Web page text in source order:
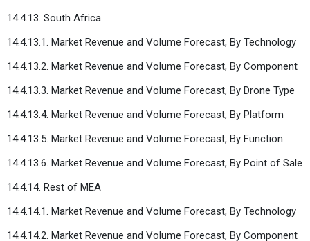
14.4.13. South Africa
14.4.13.1. Market Revenue and Volume Forecast, By Technology
14.4.13.2. Market Revenue and Volume Forecast, By Component
14.4.13.3. Market Revenue and Volume Forecast, By Drone Type
14.4.13.4. Market Revenue and Volume Forecast, By Platform
14.4.13.5. Market Revenue and Volume Forecast, By Function
14.4.13.6. Market Revenue and Volume Forecast, By Point of Sale
14.4.14. Rest of MEA
14.4.14.1. Market Revenue and Volume Forecast, By Technology
14.4.14.2. Market Revenue and Volume Forecast, By Component